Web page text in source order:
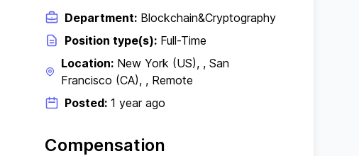
Department: Blockchain&Cryptography
Position type(s): Full-Time
Location:New York (US), , San
Francisco (CA), , Remote
Posted: 1 year ago
Compensation